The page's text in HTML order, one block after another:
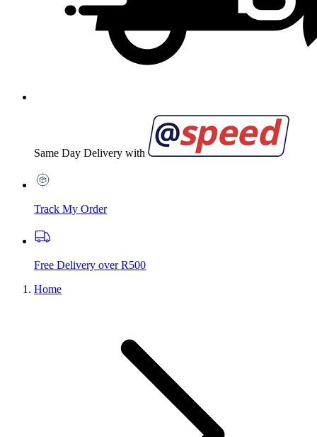
Same Day Delivery with
Track My Order
Free Delivery over R500
Home